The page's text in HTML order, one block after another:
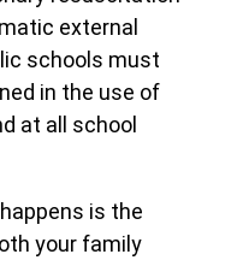
external
schools must
in the use of
at all school
is the
your family